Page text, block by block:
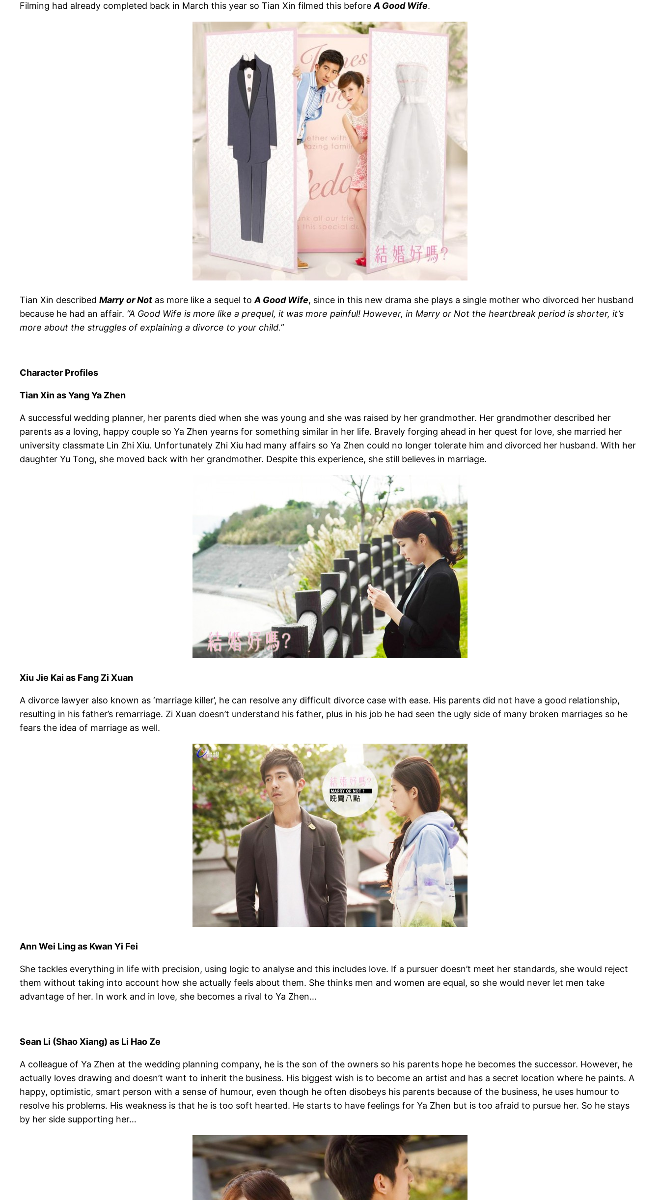
Filming had already completed back in March this year so Tian Xin filmed this beforeA Good Wife.
Tian Xin described Marry or Not as more like a sequel toA Good Wife, since in this new drama she plays a single mother who divorced her husband
because he had an affair. “A Good Wife is more like a prequel, it was more painful! However, in Marry or Not the heartbreak period is shorter, it’s
more about the struggles of explaining a divorce to your child.”
Character Profiles
Tian Xin as Yang Ya Zhen
A successful wedding planner, her parents died when she was young and she was raised by her grandmother. Her grandmother described her
parents as a loving, happy couple so Ya Zhen yearns for something similar in her life. Bravely forging ahead in her quest for love, she married her
university classmate Lin Zhi Xiu. Unfortunately Zhi Xiu had many affairs so Ya Zhen could no longer tolerate him and divorced her husband. With her
daughter Yu Tong, she moved back with her grandmother. Despite this experience, she still believes in marriage.
Xiu Jie Kai as Fang Zi Xuan
A divorce lawyer also known as ‘marriage killer’, he can resolve any difficult divorce case with ease. His parents did not have a good relationship,
resulting in his father’s remarriage. Zi Xuan doesn’t understand his father, plus in his job he had seen the ugly side of many broken marriages so he
fears the idea of marriage as well.
Ann Wei Ling as Kwan Yi Fei
She tackles everything in life with precision, using logic to analyse and this includes love. If a pursuer doesn’t meet her standards, she would reject
them without taking into account how she actually feels about them. She thinks men and women are equal, so she would never let men take
advantage of her. In work and in love, she becomes a rival to Ya Zhen…
Sean Li (Shao Xiang) as Li Hao Ze
A colleague of Ya Zhen at the wedding planning company, he is the son of the owners so his parents hope he becomes the successor. However, he
actually loves drawing and doesn’t want to inherit the business. His biggest wish is to become an artist and has a secret location where he paints. A
happy, optimistic, smart person with a sense of humour, even though he often disobeys his parents because of the business, he uses humour to
resolve his problems. His weakness is that he is too soft hearted. He starts to have feelings for Ya Zhen but is too afraid to pursue her. So he stays
by her side supporting her…